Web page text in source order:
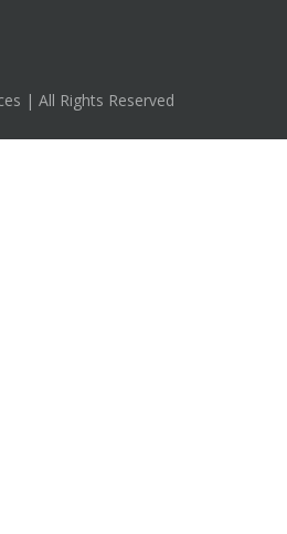
| All Rights Reserved